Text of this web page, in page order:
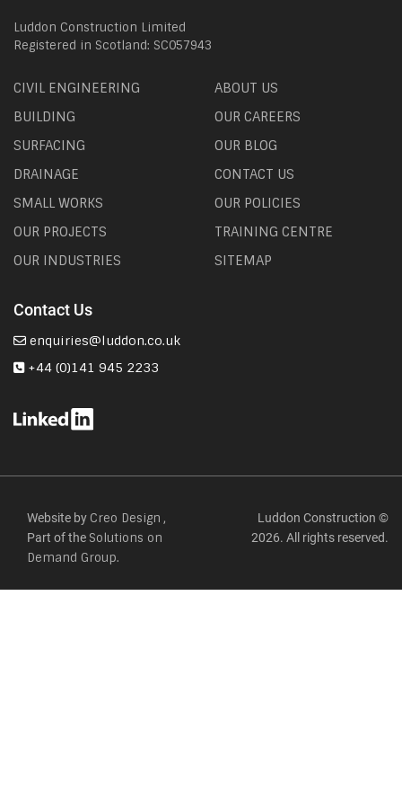
Luddon Construction Limited
Registered in Scotland: SC057943
CIVIL ENGINEERING
BUILDING
SURFACING
DRAINAGE
SMALL WORKS
OUR PROJECTS
OUR INDUSTRIES
ABOUT US
OUR CAREERS
OUR BLOG
CONTACT US
OUR POLICIES
TRAINING CENTRE
SITEMAP
Contact Us
enquiries@luddon.co.uk
+44 (0)141 945 2233
Website by Creo Design ,
Part of the Solutions on
Demand Group.
Luddon Construction ©
2026. All rights reserved.